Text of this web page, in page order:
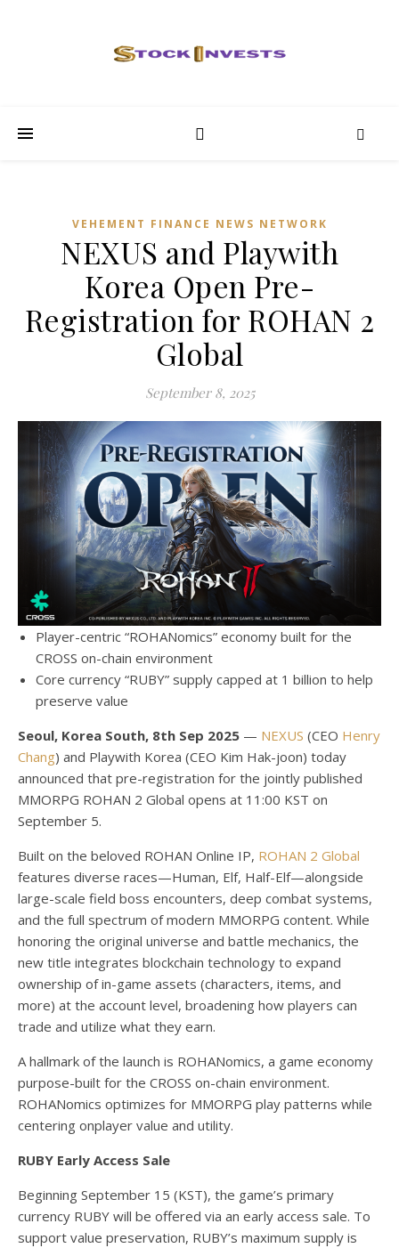
VEHEMENT FINANCE NEWS NETWORK
NEXUS and Playwith
Korea Open Pre-
Registration for ROHAN 2
Global
September 8, 2025
Player-centric “ROHANomics” economy built for the
CROSS on-chain environment
Core currency “RUBY” supply capped at 1 billion to help
preserve value
Seoul, Korea South, 8th Sep 2025 — NEXUS (CEO Henry
Chang) and Playwith Korea (CEO Kim Hak-joon) today
announced that pre-registration for the jointly published
MMORPG ROHAN 2 Global opens at 11:00 KST on
September 5.
Built on the beloved ROHAN Online IP, ROHAN 2 Global
features diverse races—Human, Elf, Half-Elf—alongside
large-scale field boss encounters, deep combat systems,
and the full spectrum of modern MMORPG content. While
honoring the original universe and battle mechanics, the
new title integrates blockchain technology to expand
ownership of in-game assets (characters, items, and
more) at the account level, broadening how players can
trade and utilize what they earn.
A hallmark of the launch is ROHANomics, a game economy
purpose-built for the CROSS on-chain environment.
ROHANomics optimizes for MMORPG play patterns while
centering onplayer value and utility.
RUBY Early Access Sale
Beginning September 15 (KST), the game’s primary
currency RUBY will be offered via an early access sale. To
support value preservation, RUBY’s maximum supply is